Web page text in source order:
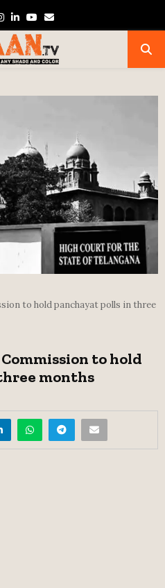
Instagram
Linkedin
Youtube
Email
to hold panchayat polls in three
to hold
months